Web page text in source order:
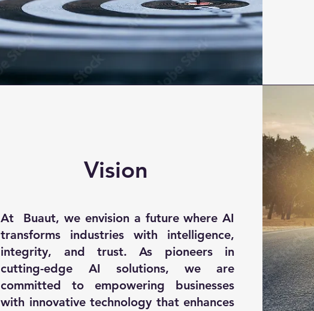
Vision
At Buaut, we envision a future where AI
transforms industries with intelligence,
integrity, and trust. As pioneers in
cutting-edge AI solutions, we are
committed to empowering businesses
with innovative technology that enhances